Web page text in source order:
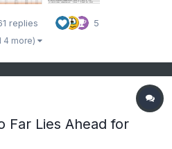
replies 5
4 more)
Far Lies Ahead for